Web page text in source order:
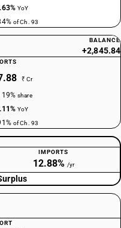
YoY
of Ch. 93
BALANCE
+2,845.84
₹ Cr
share
YoY
of Ch. 93
IMPORTS
12.88% /yr